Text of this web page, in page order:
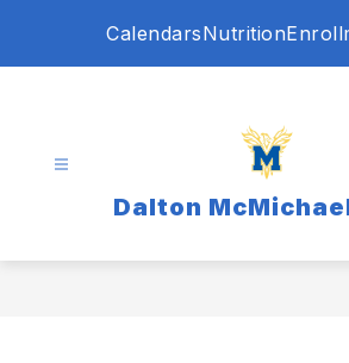
CalendarsNutrition
Dalton